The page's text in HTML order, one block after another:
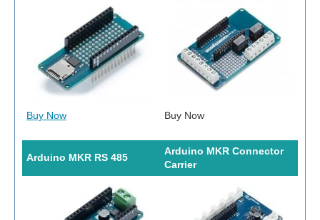
Buy Now Buy Now
Arduino MKR RS 485
Arduino MKR Connector
Carrier